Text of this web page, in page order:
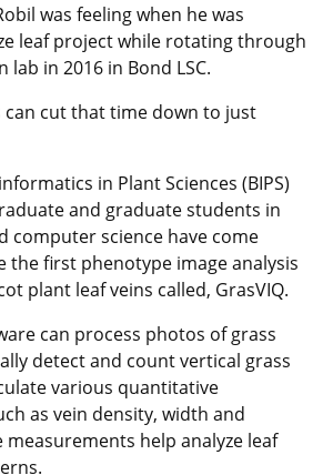
was feeling when he was
leaf project while rotating through
lab in 2016 in Bond LSC.
can cut that time down to just
in Plant Sciences (BIPS)
and graduate students in
computer science have come
the first phenotype image analysis
plant leaf veins called, GrasVIQ.
can process photos of grass
detect and count vertical grass
various quantitative
as vein density, width and
measurements help analyze leaf